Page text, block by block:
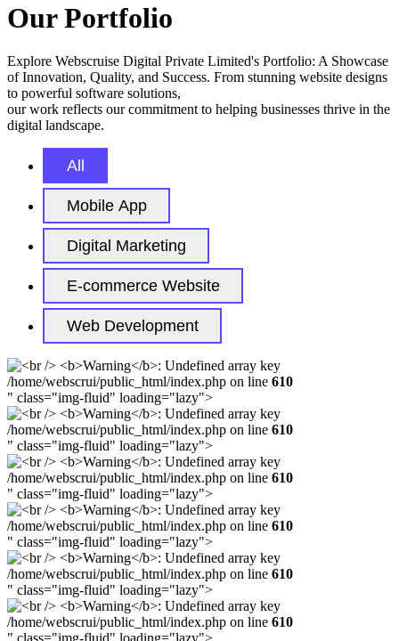
Our Portfolio
Explore Webscruise Digital Private Limited's Portfolio: A Showcase
of Innovation, Quality, and Success. From stunning website designs
to powerful software solutions,
our work reflects our commitment to helping businesses thrive in the
digital landscape.
All
Mobile App
Digital Marketing
E-commerce Website
Web Development
/home/webscrui/public_html/index.php on line 610
" class="img-fluid" loading="lazy">
/home/webscrui/public_html/index.php on line 610
" class="img-fluid" loading="lazy">
/home/webscrui/public_html/index.php on line 610
" class="img-fluid" loading="lazy">
/home/webscrui/public_html/index.php on line 610
" class="img-fluid" loading="lazy">
/home/webscrui/public_html/index.php on line 610
" class="img-fluid" loading="lazy">
/home/webscrui/public_html/index.php on line 610
" class="img-fluid" loading="lazy">